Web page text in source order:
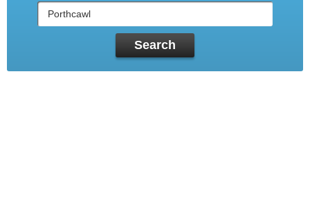
Search